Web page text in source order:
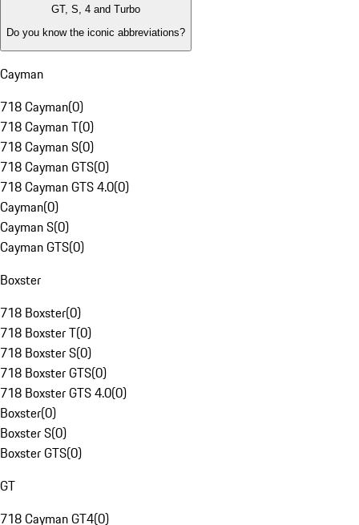
GT, S, 4 and Turbo
Do you know the iconic abbreviations?
Cayman
718 Cayman(0)
718 Cayman T(0)
718 Cayman S(0)
718 Cayman GTS(0)
718 Cayman GTS 4.0(0)
Cayman(0)
Cayman S(0)
Cayman GTS(0)
Boxster
718 Boxster(0)
718 Boxster T(0)
718 Boxster S(0)
718 Boxster GTS(0)
718 Boxster GTS 4.0(0)
Boxster(0)
Boxster S(0)
Boxster GTS(0)
GT
718 Cayman GT4(0)